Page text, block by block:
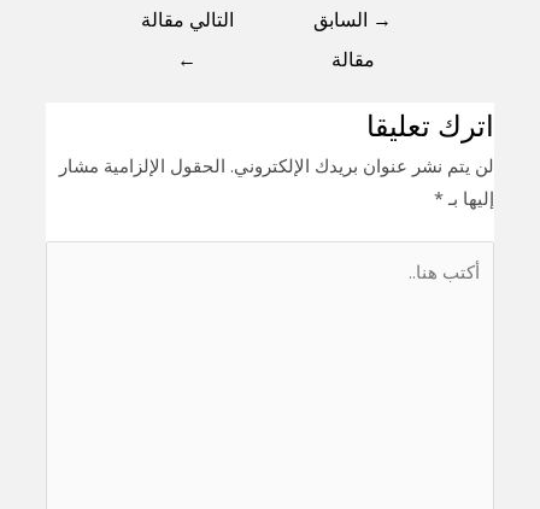
→ السابق
مقالة
التالي مقالة
←
اترك تعليقا
لن يتم نشر عنوان بريدك الإلكتروني. الحقول الإلزامية مشار
إليها بـ*
أكتب